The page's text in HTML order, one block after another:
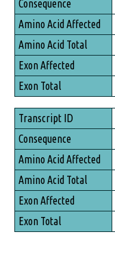
Amino Acid Affected
Amino Acid Total
Exon Affected
Exon Total